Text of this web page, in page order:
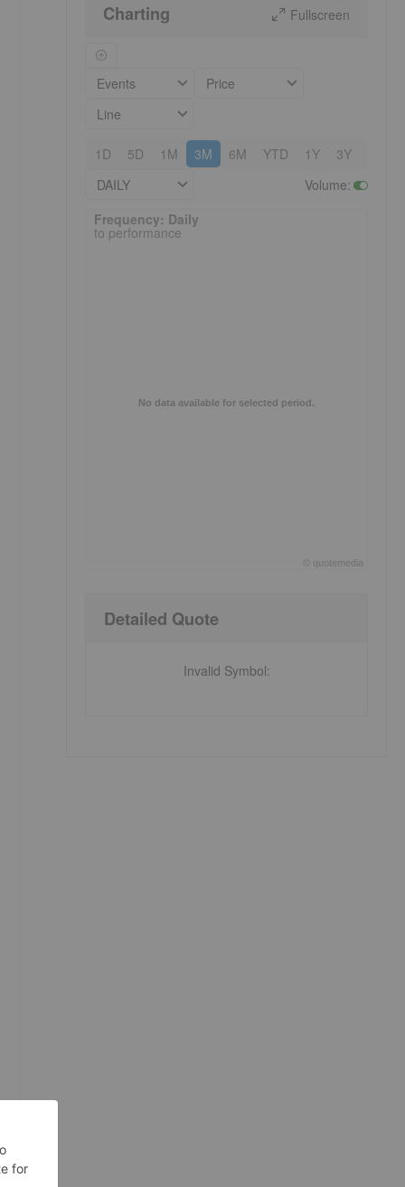
Charting Fullscreen
Events
Price
Line
1D 5D 1M 3M 6M YTD 1Y 3Y
DAILY
Volume:
Frequency: Daily. to performance.
No data available for selected period.
quotemedia
Frequency: Daily
to performance
Detailed Quote
Invalid Symbol: